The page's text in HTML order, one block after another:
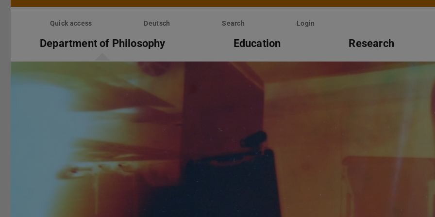
Skip
Quick access Deutsch Search Login
Department of Philosophy Education Research